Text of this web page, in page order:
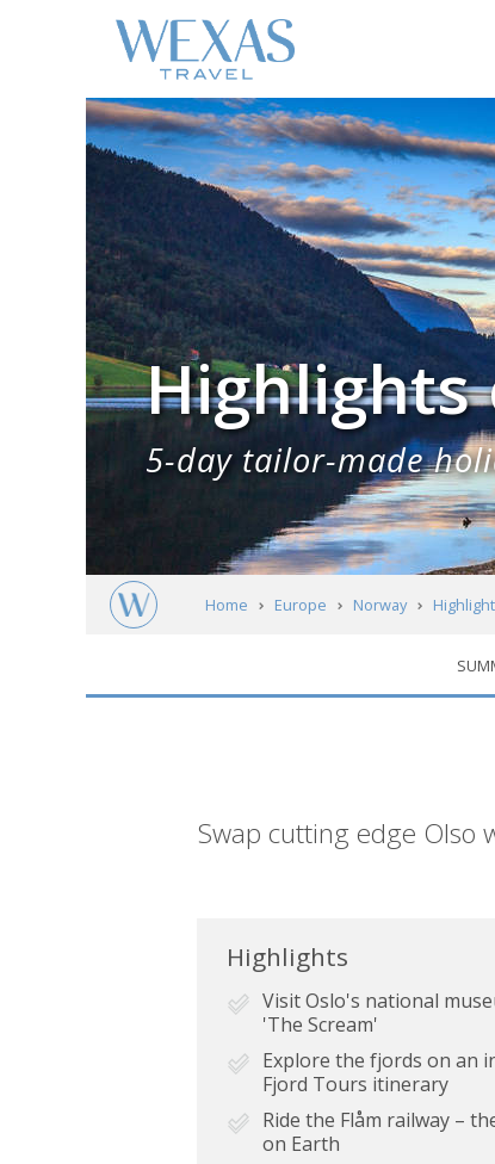
Highlights
5-day tailor-made
Home Europe Norway
Short
Swap cutting edge Olso
Highlights
Visit Oslo's national
'The Scream'
Explore the fjords on an
Fjord Tours itinerary
Ride the Flåm railway –
on Earth